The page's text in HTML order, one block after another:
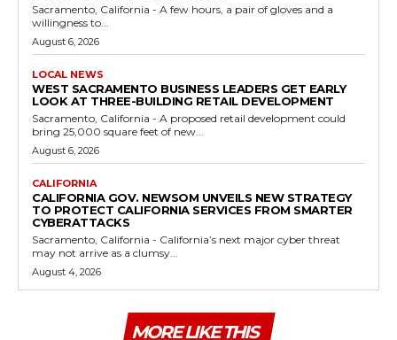
Sacramento, California - A few hours, a pair of gloves and a
willingness to...
August 6, 2026
LOCAL NEWS
WEST SACRAMENTO BUSINESS LEADERS GET EARLY
LOOK AT THREE-BUILDING RETAIL DEVELOPMENT
Sacramento, California - A proposed retail development could
bring 25,000 square feet of new...
August 6, 2026
CALIFORNIA
CALIFORNIA GOV. NEWSOM UNVEILS NEW STRATEGY
TO PROTECT CALIFORNIA SERVICES FROM SMARTER
CYBERATTACKS
Sacramento, California - California’s next major cyber threat
may not arrive as a clumsy...
August 4, 2026
MORE LIKE THIS